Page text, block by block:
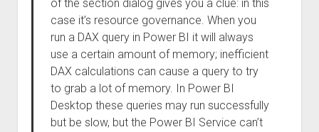
of the section dialog gives you a clue: in this
case it’s resource governance. When you
run a DAX query in Power BI it will always
use a certain amount of memory; inefficient
DAX calculations can cause a query to try
to grab a lot of memory. In Power BI
Desktop these queries may run successfully
but be slow, but the Power BI Service can’t